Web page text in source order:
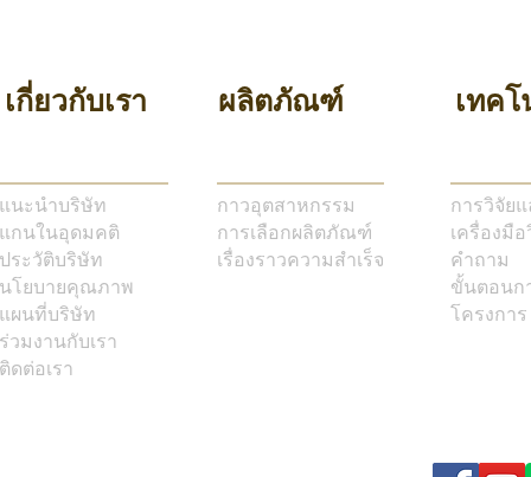
เกี่ยวกับเรา ผลิตภัณฑ์ เทค
แนะนำบริษัท
แกนในอุดมคติ
ประวัติบริษัท
นโยบายคุณภาพ
แผนที่บริษัท
ร่วมงานกับเรา
ติดต่อเรา
กาวอุตสาหกรรม
การเลือกผลิตภัณฑ์
เรื่องราวความสำเร็จ
การวิจัย
เครื่องมื
คำถาม
ขั้นตอนก
โครงการ